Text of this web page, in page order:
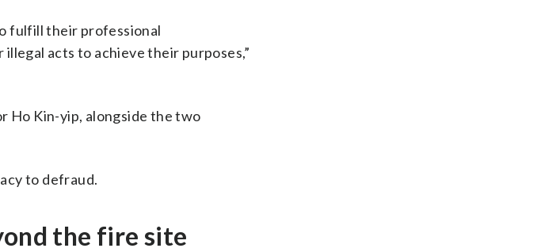
fulfill their professional
acts to achieve their purposes,”
Ho Kin-yip, alongside the two
to defraud.
the fire site